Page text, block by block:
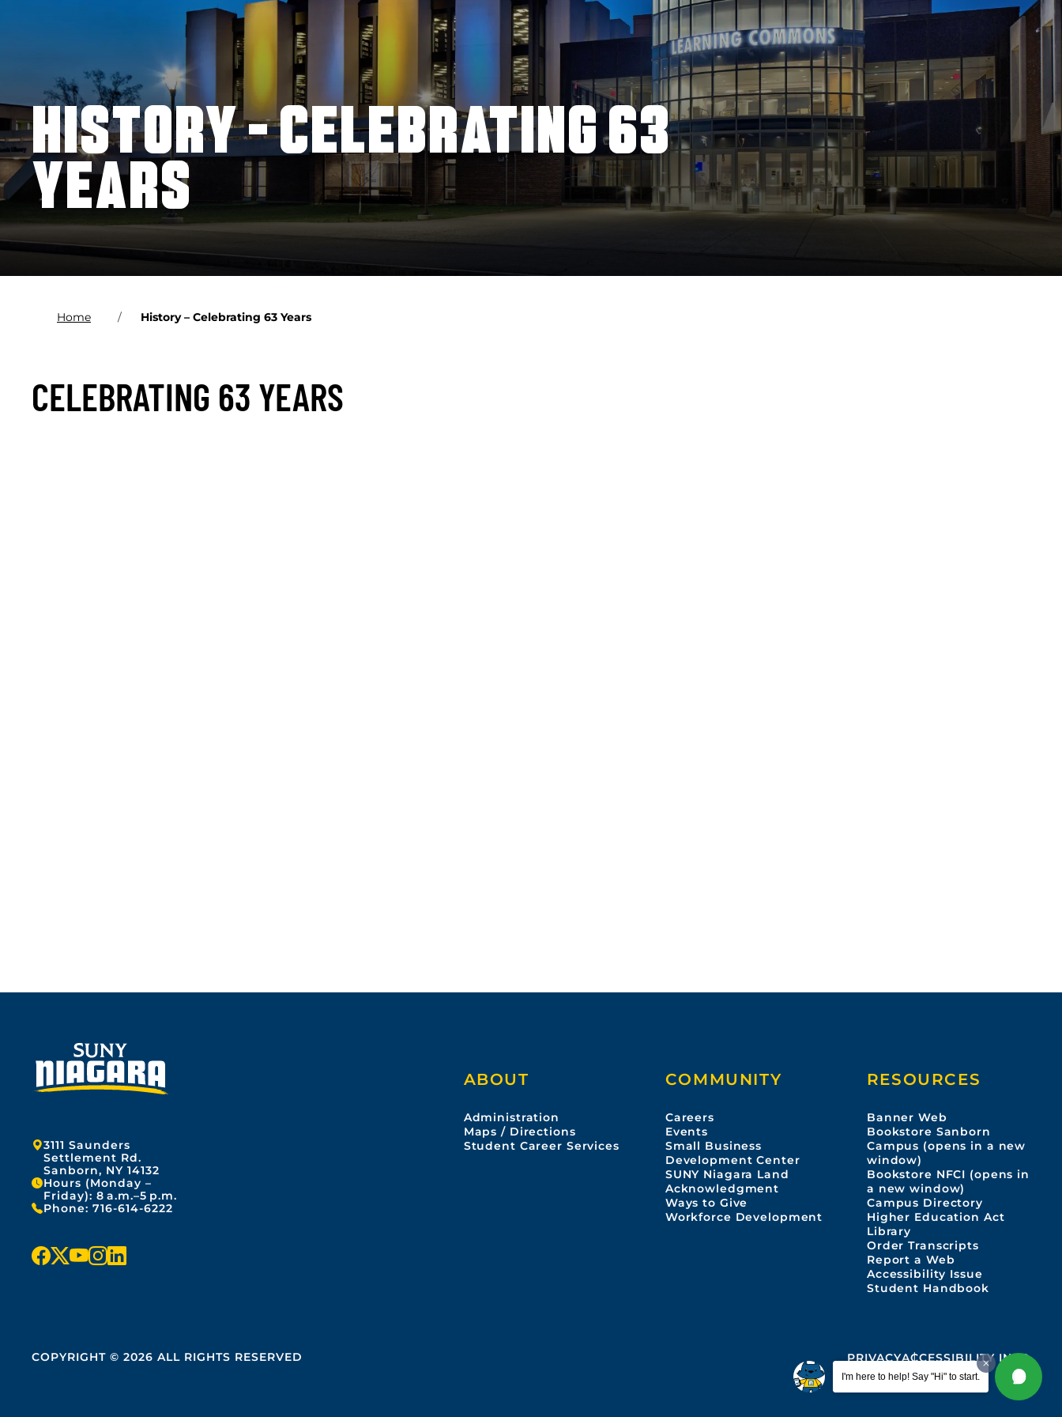
I'm here to help! Say "Hi" to start.
HISTORY – CELEBRATING 63
YEARS
Home History – Celebrating 63 Years
CELEBRATING 63 YEARS
Address:
3111 Saunders
Settlement Rd.
Sanborn, NY 14132
Hours (Monday –
Friday): 8 a.m.–5 p.m.
Phone: 716-614-6222
f
e
x y
t
i
t k
ABOUT
Administration
Maps / Directions
Student Career Services
COMMUNITY
Careers
Events
Small Business
Development Center
SUNY Niagara Land
Acknowledgment
Ways to Give
Workforce Development
RESOURCES
Banner Web
Bookstore Sanborn
Campus (opens in a new
window)
Bookstore NFCI (opens in
a new window)
Campus Directory
Higher Education Act
Library
Order Transcripts
Report a Web
Accessibility Issue
Student Handbook
COPYRIGHT © 2026 ALL RIGHTS RESERVED PRIVACYACCESSIBILITY INFO